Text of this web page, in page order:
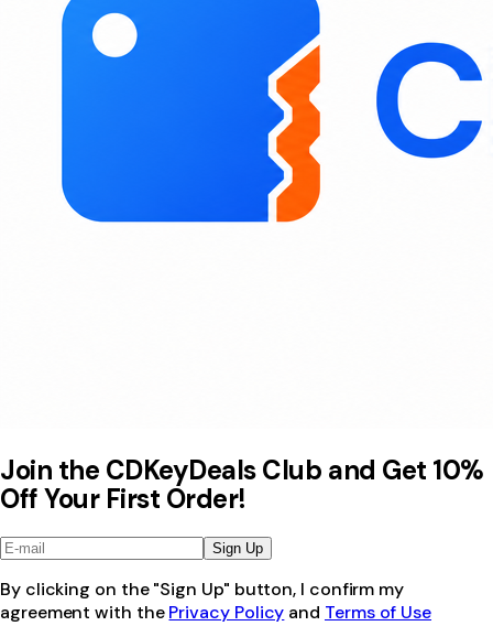
Join the CDKeyDeals Club and Get 10%
Off Your First Order!
Sign Up
By clicking on the "Sign Up" button, I confirm my
agreement with the Privacy Policy and Terms of Use